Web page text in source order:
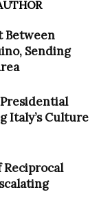
Between
Sending
Italy’s Culture
Reciprocal